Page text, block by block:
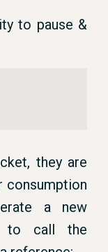
to pause &
they are
consumption
a new
to call the